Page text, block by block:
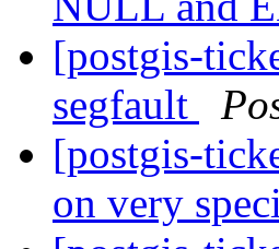
[postgis-
segfault
[postgis-
on very